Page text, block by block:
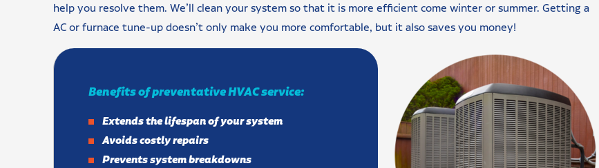
help you resolve them. We’ll clean your system so that it is more efficient come winter or summer. Getting a
AC or furnace tune-up doesn’t only make you more comfortable, but it also saves you money!
Benefits of preventative HVAC service:
Extends the lifespan of your system
Avoids costly repairs
Prevents system breakdowns